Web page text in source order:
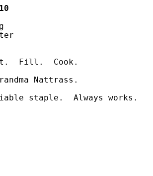
Fill.  Cook.
Nattrass.
staple.  Always works.